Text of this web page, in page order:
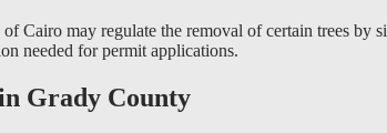
Cairo may regulate the removal of certain trees by
needed for permit applications.
Grady County